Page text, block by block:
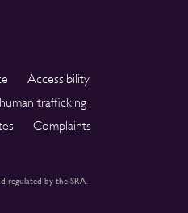
Accessibility
trafficking
Complaints
regulated by the SRA.